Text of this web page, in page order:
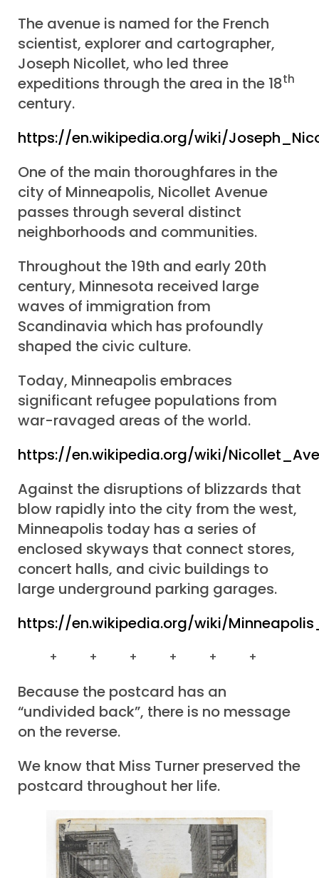
The avenue is named for the French
scientist, explorer and cartographer,
Joseph Nicollet, who led three
expeditions through the area in the 18th
century.
https://en.wikipedia.org/wiki/
One of the main thoroughfares in the
city of Minneapolis, Nicollet Avenue
passes through several distinct
neighborhoods and communities.
Throughout the 19th and early 20th
century, Minnesota received large
waves of immigration from
Scandinavia which has profoundly
shaped the civic culture.
Today, Minneapolis embraces
significant refugee populations from
war-ravaged areas of the world.
https://en.wikipedia.org/wiki/
Against the disruptions of blizzards that
blow rapidly into the city from the west,
Minneapolis today has a series of
enclosed skyways that connect stores,
concert halls, and civic buildings to
large underground parking garages.
https://en.wikipedia.org/wiki/
+ + + + + +
Because the postcard has an
“undivided back”, there is no message
on the reverse.
We know that Miss Turner preserved the
postcard throughout her life.